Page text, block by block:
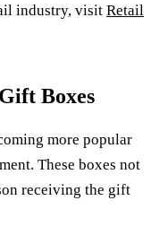
industry, visit Retail
Boxes
more popular
These boxes not
receiving the gift